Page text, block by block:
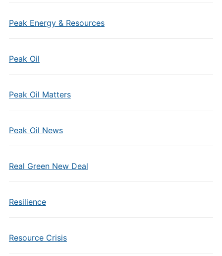
Peak Energy & Resources
Peak Oil
Peak Oil Matters
Peak Oil News
Real Green New Deal
Resilience
Resource Crisis